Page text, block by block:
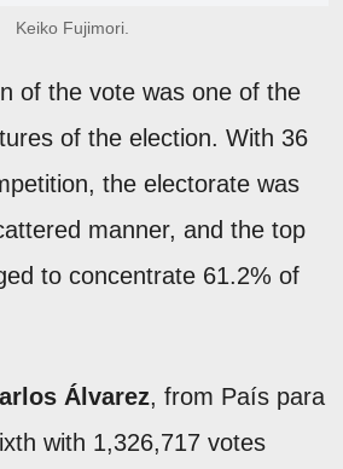
Keiko Fujimori.
of the vote was one of the
of the election. With 36
the electorate was
manner, and the top
to concentrate 61.2% of
Álvarez, from País para
with 1,326,717 votes